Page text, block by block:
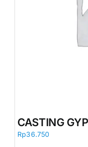
CASTING
Rp36.750